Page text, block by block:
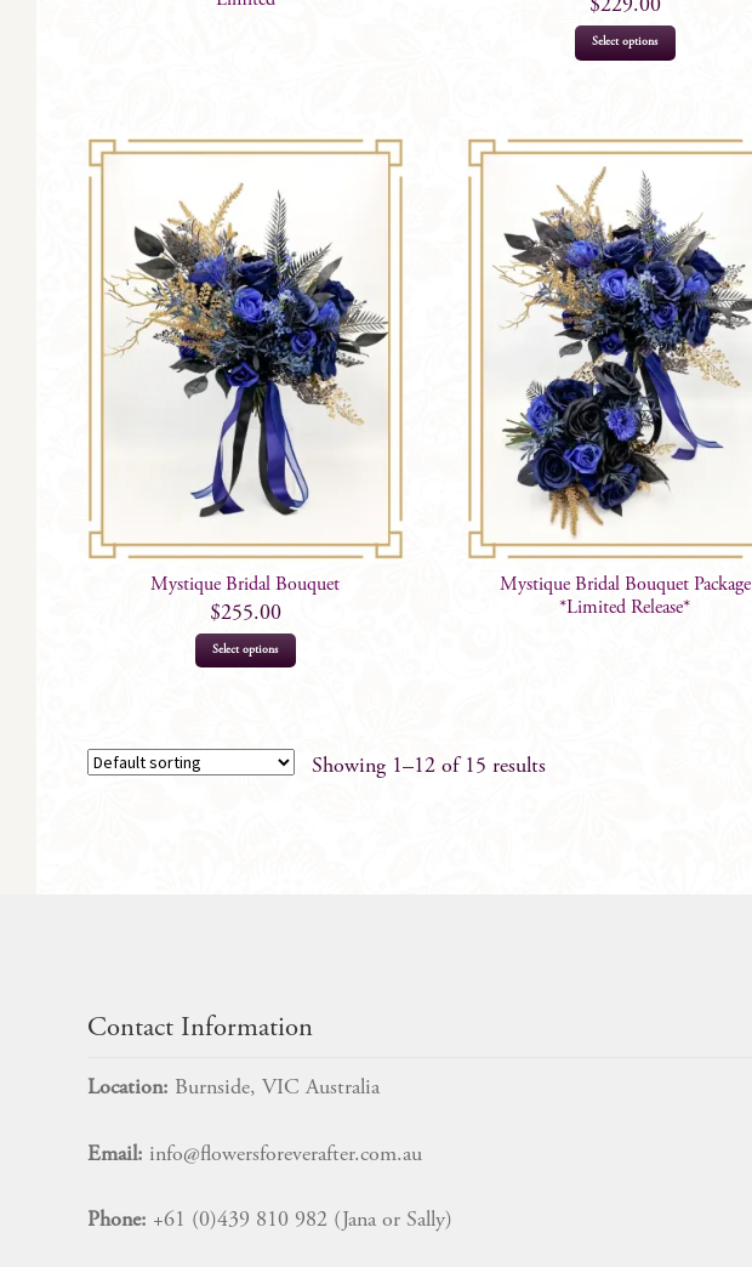
$229.00
Select options
Mystique Bridal Bouquet
$255.00
Select options
Mystique Bridal Bouquet Package
*Limited Release*
Showing 1–12 of 15 results
Contact Information
Location: Burnside, VIC Australia
Email: info@flowersforeverafter.com.au
Phone: +61 (0)439 810 982 (Jana or Sally)